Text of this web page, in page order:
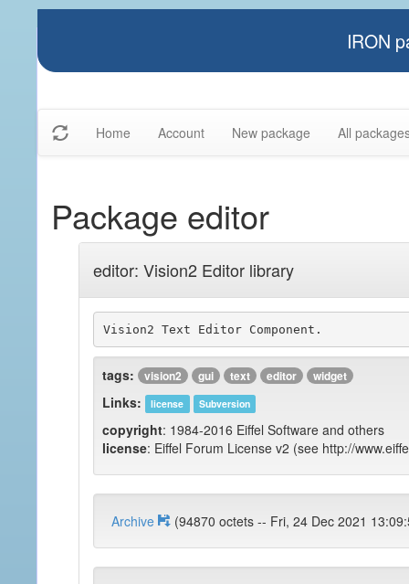
IRON
Home Account New package All
Package editor
editor: Vision2 Editor library
tags: vision2 gui text editor widget
Links: license Subversion
copyright: 1984-2016 Eiffel Software and others
license: Eiffel Forum License v2 (see http://
Archive (94870 octets -- Fri, 24 Dec 2021